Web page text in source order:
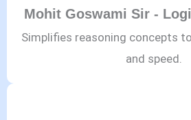
Mohit Goswami Sir -
Simplifies reasoning concepts
and speed.